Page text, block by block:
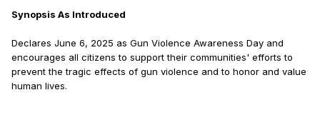
Synopsis As Introduced
Declares June 6, 2025 as Gun Violence Awareness Day and
encourages all citizens to support their communities' efforts to
prevent the tragic effects of gun violence and to honor and value
human lives.